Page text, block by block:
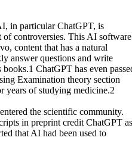
in particular ChatGPT, is
of controversies. This AI software
content that has a natural
answer questions and write
ChatGPT has even
Examination theory section
years of studying medicine.2
the scientific community.
in preprint credit ChatGPT as
that AI had been used to